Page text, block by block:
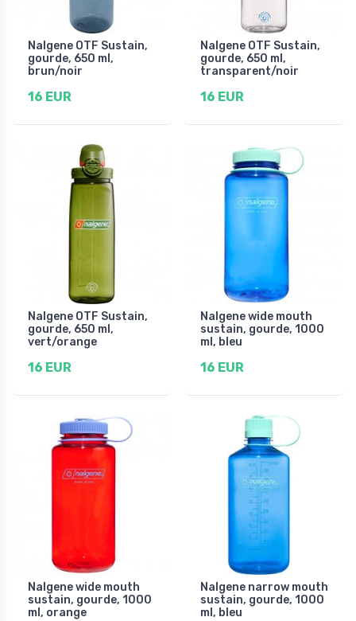
Nalgene OTF Sustain,
gourde, 650 ml,
brun/noir
16 EUR
Nalgene OTF Sustain,
gourde, 650 ml,
transparent/noir
16 EUR
Nalgene OTF Sustain,
gourde, 650 ml,
vert/orange
16 EUR
Nalgene wide mouth
sustain, gourde, 1000
ml, bleu
16 EUR
Nalgene wide mouth
sustain, gourde, 1000
ml, orange
Nalgene narrow mouth
sustain, gourde, 1000
ml, bleu